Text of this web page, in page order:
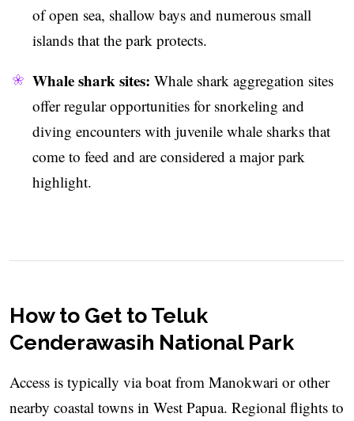
of open sea, shallow bays and numerous small
islands that the park protects.
Whale shark sites: Whale shark aggregation sites
offer regular opportunities for snorkeling and
diving encounters with juvenile whale sharks that
come to feed and are considered a major park
highlight.
How to Get to Teluk
Cenderawasih National Park
Access is typically via boat from Manokwari or other
nearby coastal towns in West Papua. Regional flights to